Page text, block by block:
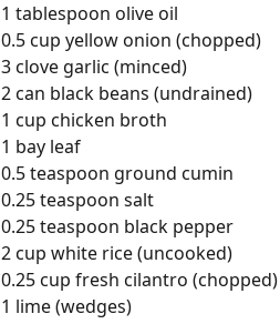
1 tablespoon olive oil
0.5 cup yellow onion (chopped)
3 clove garlic (minced)
2 can black beans (undrained)
1 cup chicken broth
1 bay leaf
0.5 teaspoon ground cumin
0.25 teaspoon salt
0.25 teaspoon black pepper
2 cup white rice (uncooked)
0.25 cup fresh cilantro (chopped)
1 lime (wedges)